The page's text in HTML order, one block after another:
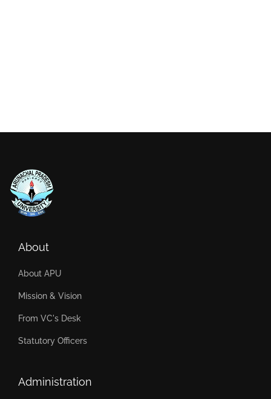
About
About APU
Mission & Vision
From VC's Desk
Statutory Officers
Administration